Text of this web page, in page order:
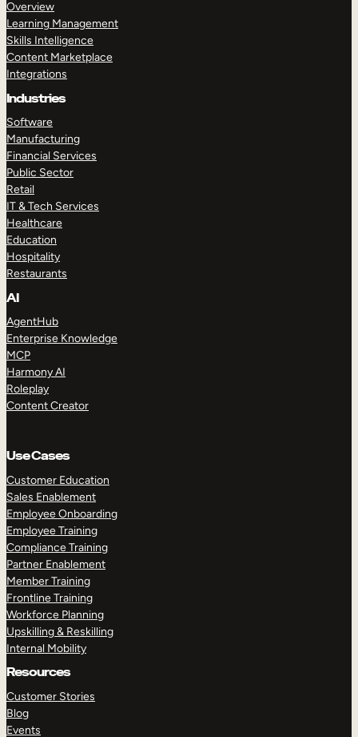
Overview
Learning Management
Skills Intelligence
Content Marketplace
Integrations
Industries
Software
Manufacturing
Financial Services
Public Sector
Retail
IT & Tech Services
Healthcare
Education
Hospitality
Restaurants
AI
AgentHub
Enterprise Knowledge
MCP
Harmony AI
Roleplay
Content Creator
Use Cases
Customer Education
Sales Enablement
Employee Onboarding
Employee Training
Compliance Training
Partner Enablement
Member Training
Frontline Training
Workforce Planning
Upskilling & Reskilling
Internal Mobility
Resources
Customer Stories
Blog
Events